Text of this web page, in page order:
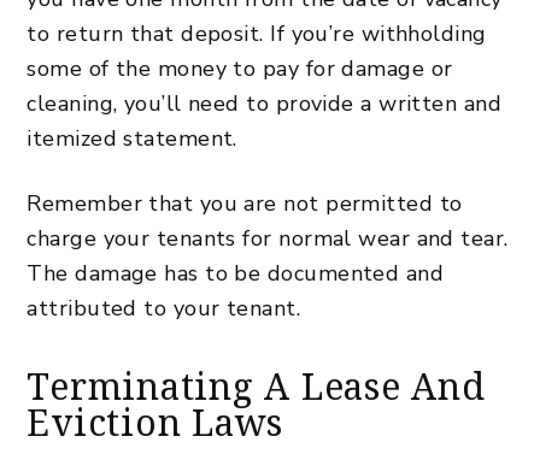
to return that deposit. If you’re withholding
some of the money to pay for damage or
cleaning, you’ll need to provide a written and
itemized statement.
Remember that you are not permitted to
charge your tenants for normal wear and tear.
The damage has to be documented and
attributed to your tenant.
Terminating A Lease And
Eviction Laws